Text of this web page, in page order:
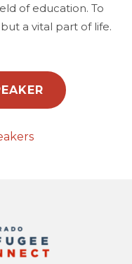
of education. To
a vital part of life.